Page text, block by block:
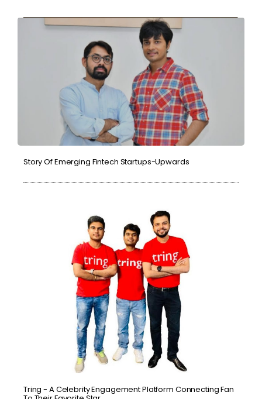
Story Of Emerging Fintech Startups-Upwards
Tring - A Celebrity Engagement Platform Connecting Fan